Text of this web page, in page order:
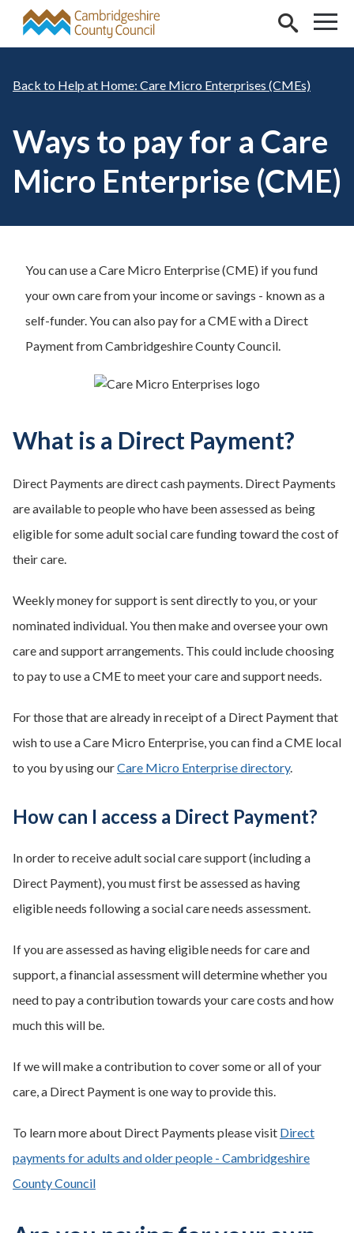
Skip to main content
Help at Home: Care Micro Enterprises (CMEs)
Ways to pay for a Care
Micro Enterprise (CME)
You can use a Care Micro Enterprise (CME) if you fund
your own care from your income or savings - known as a
self-funder. You can also pay for a CME with a Direct
Payment from Cambridgeshire County Council.
What is a Direct Payment?
Direct Payments are direct cash payments. Direct Payments
are available to people who have been assessed as being
eligible for some adult social care funding toward the cost of
their care.
Weekly money for support is sent directly to you, or your
nominated individual. You then make and oversee your own
care and support arrangements. This could include choosing
to pay to use a CME to meet your care and support needs.
For those that are already in receipt of a Direct Payment that
wish to use a Care Micro Enterprise, you can find a CME local
to you by using ourCare Micro Enterprise directory.
How can I access a Direct Payment?
In order to receive adult social care support (including a
Direct Payment), you must first be assessed as having
eligible needs following a social care needs assessment.
If you are assessed as having eligible needs for care and
support, a financial assessment will determine whether you
need to pay a contribution towards your care costs and how
much this will be.
If we will make a contribution to cover some or all of your
care, a Direct Payment is one way to provide this.
To learn more about Direct Payments please visit Direct
payments for adults and older people - Cambridgeshire
County Council